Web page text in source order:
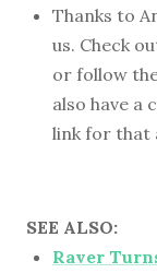
Thanks to
us. Check
or follow
also have a
link for that
SEE ALSO:
Raver